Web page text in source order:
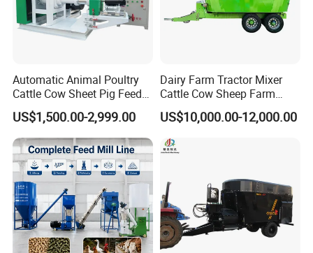
Automatic Animal Poultry
Cattle Cow Sheet Pig Feed
Mill Floating Fish Feed
Pellet Machine
US$1,500.00-2,999.00
Dairy Farm Tractor Mixer
Cattle Cow Sheep Farm
Animal High Quality
Livestock Tmr Feed Mixer
for Sale
US$10,000.00-12,000.00